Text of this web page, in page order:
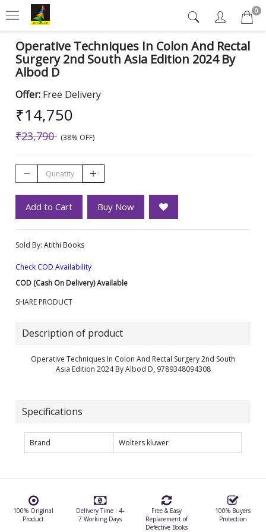
0
Operative Techniques In Colon And Rectal
Surgery 2nd South Asia Edition 2024 By
Albod D
Offer: Free Delivery
₹14,750
₹23,790 (38% OFF)
Add to Cart Buy Now
Sold By: Atithi Books
Check COD Availability
COD (Cash On Delivery) Available
SHARE PRODUCT
Description of product
Operative Techniques In Colon And Rectal Surgery 2nd South
Asia Edition 2024 By Albod D, 9789348094308
Specifications
Brand Wolters kluwer
100% Original
Product
Delivery Time : 4-
7 Working Days
Free & Easy
Replacement of
Defective Books
100% Buyers
Protection